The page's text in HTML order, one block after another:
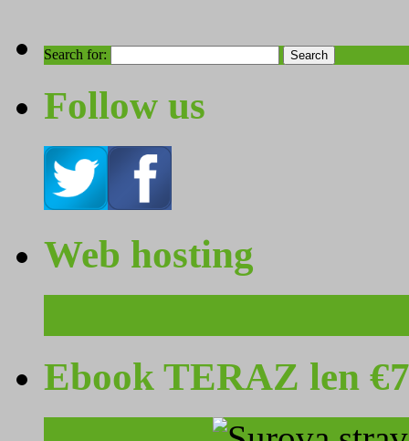
Search for:
Follow us
Web hosting
Ebook TERAZ len